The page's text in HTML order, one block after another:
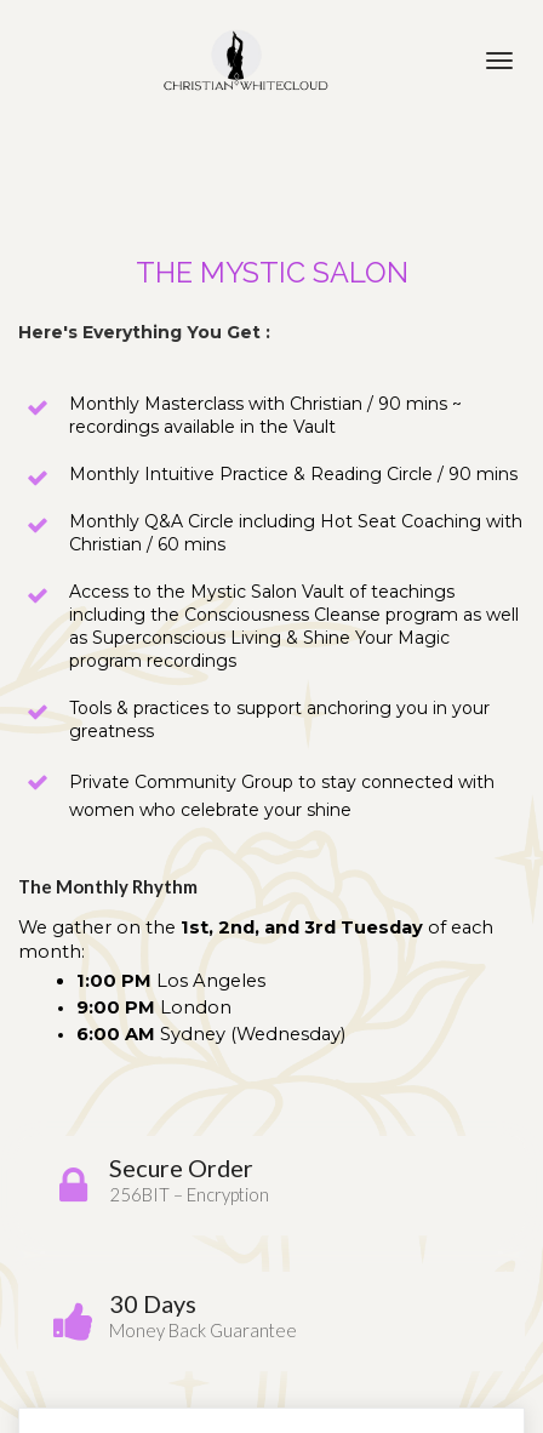
THE MYSTIC SALON
Here's Everything You Get :
Monthly Masterclass with Christian / 90 mins ~
recordings available in the Vault
Monthly Intuitive Practice & Reading Circle / 90 mins
Monthly Q&A Circle including Hot Seat Coaching with
Christian / 60 mins
Access to the Mystic Salon Vault of teachings
including the Consciousness Cleanse program as well
as Superconscious Living & Shine Your Magic
program recordings
Tools & practices to support anchoring you in your
greatness
Private Community Group to stay connected with
women who celebrate your shine
The Monthly Rhythm
We gather on the 1st, 2nd, and 3rd Tuesday of each
month:
1:00 PM Los Angeles
9:00 PM London
6:00 AM Sydney (Wednesday)
Secure Order
256BIT – Encryption
30 Days
Money Back Guarantee